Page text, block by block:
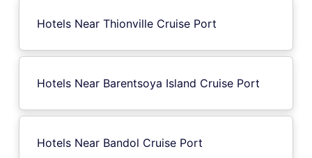
Hotels Near Thionville Cruise Port
Hotels Near Barentsoya Island Cruise Port
Hotels Near Bandol Cruise Port